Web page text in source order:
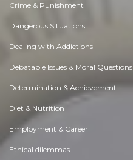
Crime & Punishment
Dangerous Situations
Dealing with Addictions
Debatable Issues & Moral Questions
Determination & Achievement
Diet & Nutrition
Employment & Career
Ethical dilemmas